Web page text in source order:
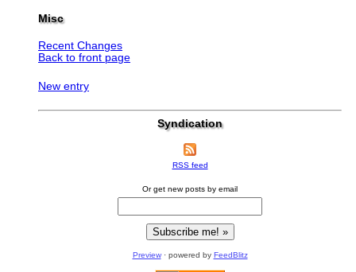
Misc
Recent Changes
Back to front page
New entry
Syndication
RSS feed
Or get new posts by email
Preview· powered by FeedBlitz